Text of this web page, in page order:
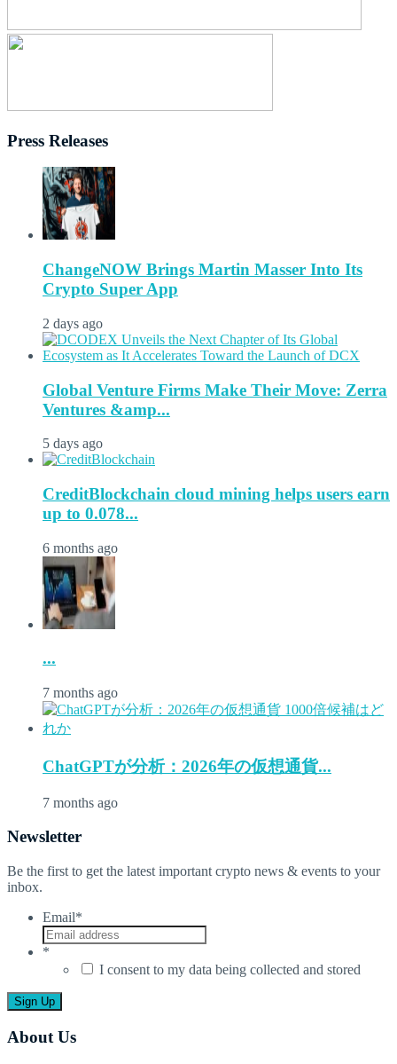
Press Releases
ChangeNOW Brings Martin Masser Into Its
Crypto Super App
2 days ago
Global Venture Firms Make Their Move: Zerra
Ventures &amp...
5 days ago
CreditBlockchain cloud mining helps users earn
up to 0.078...
6 months ago
...
7 months ago
ChatGPTが分析：2026年の仮想通貨...
7 months ago
Newsletter
Be the first to get the latest important crypto news & events to your
inbox.
Email*
*
I consent to my data being collected and stored
About Us